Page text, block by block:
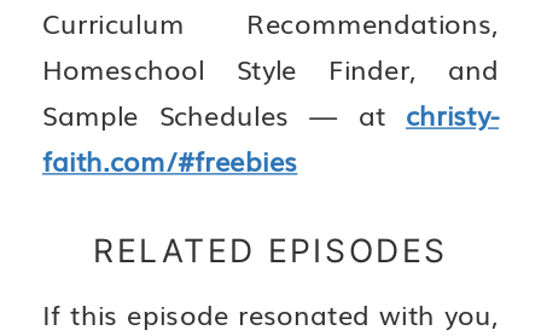
Curriculum Recommendations,
Homeschool Style Finder, and
Sample Schedules — at christy-
faith.com/#freebies
RELATED EPISODES
If this episode resonated with you,